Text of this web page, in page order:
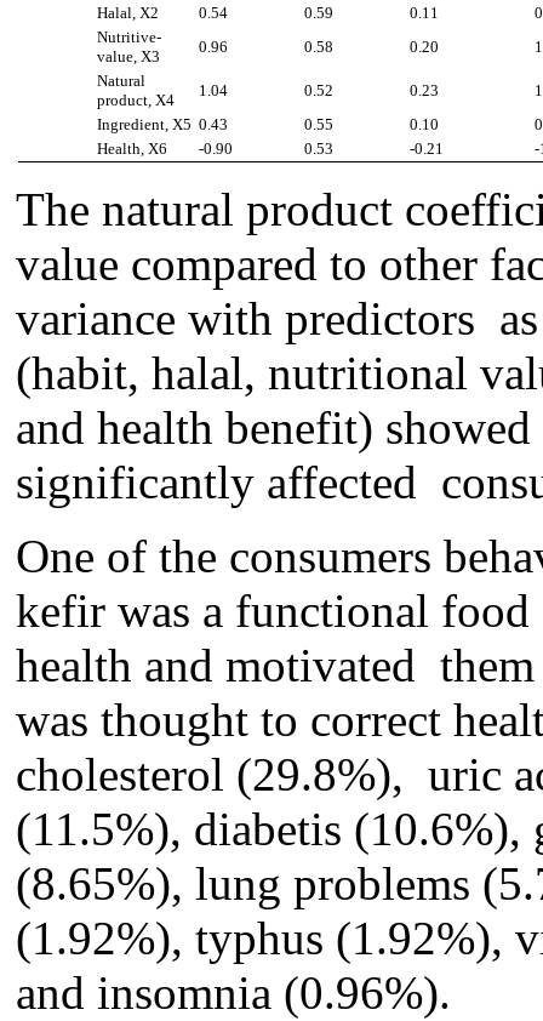
Halal, X2
0.54 0.59 0.11
Nutritive-
value, X3
0.96 0.58 0.20
Natural
product, X­4
1.04 0.52 0.23
Ingredient, X5 0.43 0.55 0.10
Health, X6
-0.90 0.53 -0.21 -
The natural product
value compared to other
variance with predictors
(habit, halal, nutritional
and health benefit)
significantly affected
One of the consumers
kefir was a functional
health and motivated
was thought to correct
cholesterol (29.8%), uric
(11.5%), diabetis (10.6%),
(8.65%), lung problems
(1.92%), typhus (1.92%),
and insomnia (0.96%).